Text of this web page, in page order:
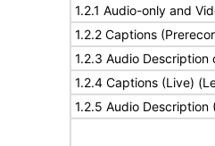
1.2.1 Audio-only and
1.2.2 Captions
1.2.3 Audio
1.2.4 Captions (Live)
1.2.5 Audio Description